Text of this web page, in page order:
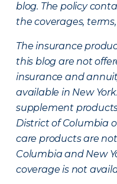
blog. The policy
the coverages,
The insurance
this blog are not
insurance and
available in New
supplement
District of Columbia
care products are
Columbia and New
coverage is not